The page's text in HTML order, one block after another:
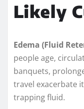
Likely
Edema (Fluid
people age,
banquets,
travel exacerbate
trapping fluid.